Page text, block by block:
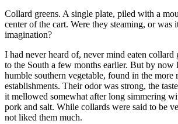
Collard greens. A single plate, piled with a
center of the cart. Were they steaming, or was
imagination?
I had never heard of, never mind eaten collard
to the South a few months earlier. But by now
humble southern vegetable, found in the more
establishments. Their odor was strong, the
it mellowed somewhat after long simmering
pork and salt. While collards were said to be
not liked them much.